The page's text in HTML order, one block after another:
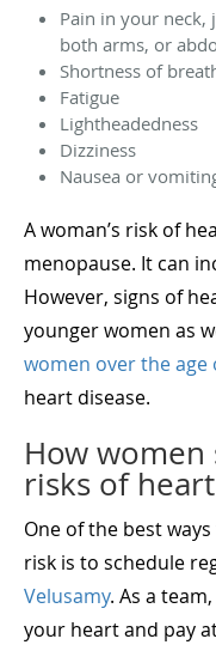
Pain in your neck,
both arms, or
Shortness of
Fatigue
Lightheadedness
Dizziness
Nausea or
A woman’s risk of
menopause. It can
However, signs of
younger women as
women over the age
heart disease.
How
risks of
One of the best
risk is to schedule
Velusamy. As a
your heart and pay